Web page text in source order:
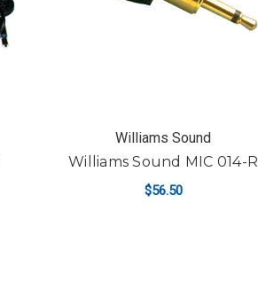
Williams Sound
Williams Sound MIC 014-R
$56.50